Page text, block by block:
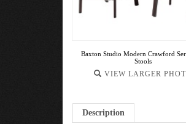
Baxton Studio Modern Crawford
Stools
VIEW LARGER
Description